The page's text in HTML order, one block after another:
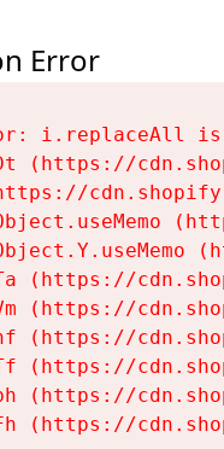
Error
i.replaceAll
(https://
(https://
(https://
(https://
(https://
(https://
(https://